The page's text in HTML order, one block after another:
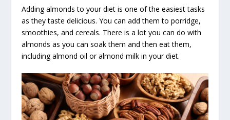
Adding almonds to your diet is one of the easiest tasks
as they taste delicious. You can add them to porridge,
smoothies, and cereals. There is a lot you can do with
almonds as you can soak them and then eat them,
including almond oil or almond milk in your diet.